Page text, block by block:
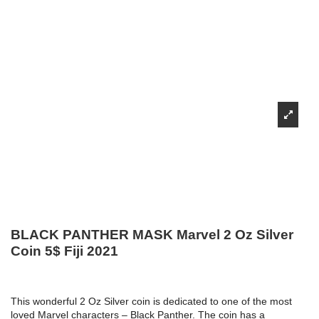
BLACK PANTHER MASK Marvel 2 Oz Silver
Coin 5$ Fiji 2021
This wonderful 2 Oz Silver coin is dedicated to one of the most
loved Marvel characters – Black Panther. The coin has a